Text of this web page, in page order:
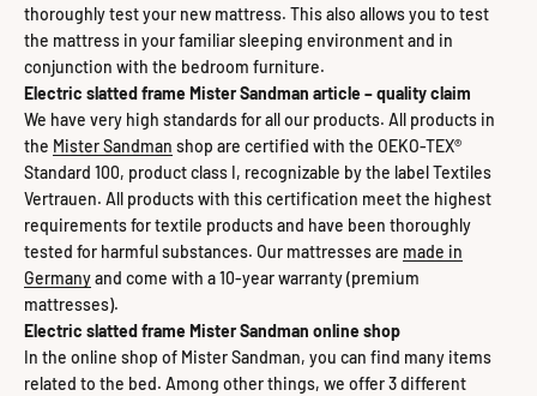
thoroughly test your new mattress. This also allows you to test
the mattress in your familiar sleeping environment and in
conjunction with the bedroom furniture.
Electric slatted frame Mister Sandman article – quality claim
We have very high standards for all our products. All products in
the Mister Sandman shop are certified with the OEKO-TEX®
Standard 100, product class I, recognizable by the label Textiles
Vertrauen. All products with this certification meet the highest
requirements for textile products and have been thoroughly
tested for harmful substances. Our mattresses are made in
Germanyand come with a 10-year warranty (premium
mattresses).
Electric slatted frame Mister Sandman online shop
In the online shop of Mister Sandman, you can find many items
related to the bed. Among other things, we offer 3 different